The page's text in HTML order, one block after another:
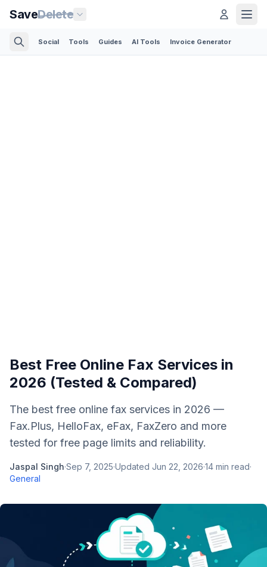
SaveDelete
Social Tools Guides AI Tools Invoice Generator
Best Free Online Fax Services in
2026 (Tested & Compared)
The best free online fax services in 2026 —
Fax.Plus, HelloFax, eFax, FaxZero and more
tested for free page limits and reliability.
Jaspal Singh·Sep 7, 2025·Updated Jun 22, 2026·14 min read·
General